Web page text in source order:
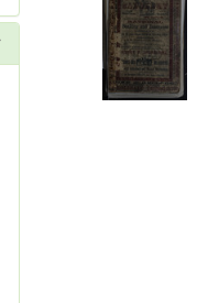
Digital
Gateway
that
match